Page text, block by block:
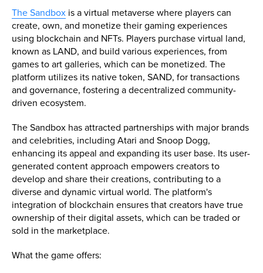
The Sandbox is a virtual metaverse where players can
create, own, and monetize their gaming experiences
using blockchain and NFTs. Players purchase virtual land,
known as LAND, and build various experiences, from
games to art galleries, which can be monetized. The
platform utilizes its native token, SAND, for transactions
and governance, fostering a decentralized community-
driven ecosystem.
The Sandbox has attracted partnerships with major brands
and celebrities, including Atari and Snoop Dogg,
enhancing its appeal and expanding its user base. Its user-
generated content approach empowers creators to
develop and share their creations, contributing to a
diverse and dynamic virtual world. The platform's
integration of blockchain ensures that creators have true
ownership of their digital assets, which can be traded or
sold in the marketplace.
What the game offers: